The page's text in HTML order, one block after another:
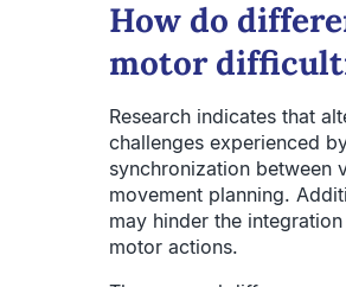
How do
motor
Research indicates that
challenges experienced
synchronization between
movement planning.
may hinder the
motor actions.